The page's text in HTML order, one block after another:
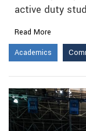
active duty
Read More
Academics